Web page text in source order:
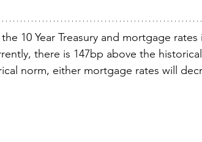
10 Year Treasury and mortgage rates
there is 147bp above the
norm, either mortgage rates will